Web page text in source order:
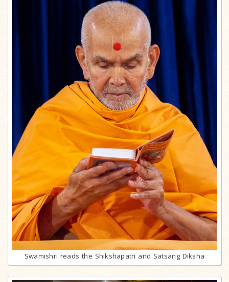
Swamishri reads the Shikshapatri and Satsang Diksha